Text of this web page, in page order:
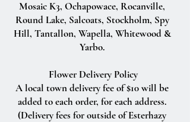
Mosaic K3, Ochapowace, Rocanville,
Round Lake, Salcoats, Stockholm, Spy
Hill, Tantallon, Wapella, Whitewood &
Yarbo.
Flower Delivery Policy
A local town delivery fee of $10 will be
added to each order, for each address.
(Delivery fees for outside of Esterhazy